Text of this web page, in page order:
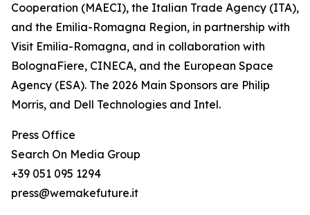
Cooperation (MAECI), the Italian Trade Agency (ITA),
and the Emilia-Romagna Region, in partnership with
Visit Emilia-Romagna, and in collaboration with
BolognaFiere, CINECA, and the European Space
Agency (ESA). The 2026 Main Sponsors are Philip
Morris, and Dell Technologies and Intel.
Press Office
Search On Media Group
+39 051 095 1294
press@wemakefuture.it